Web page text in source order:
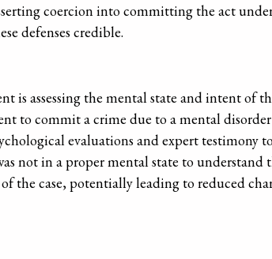
coercion into committing the act
defenses credible.
is assessing the mental state and intent of
to commit a crime due to a mental
evaluations and expert testimony
not in a proper mental state to understand
the case, potentially leading to reduced